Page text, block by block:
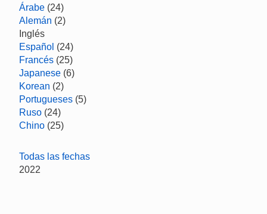
Árabe (24)
Alemán (2)
Inglés
Español (24)
Francés (25)
Japanese (6)
Korean (2)
Portugueses (5)
Ruso (24)
Chino (25)
Todas las fechas
2022